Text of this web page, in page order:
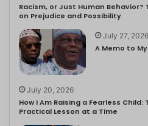
Racism, or Just Human Behavior?
on Prejudice and Possibility
July 27, 2026
A Memo to
July 20, 2026
How I Am Raising a Fearless
Practical Lesson at a Time